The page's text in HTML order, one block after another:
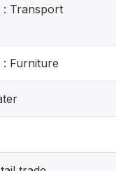
: Transport
Furniture